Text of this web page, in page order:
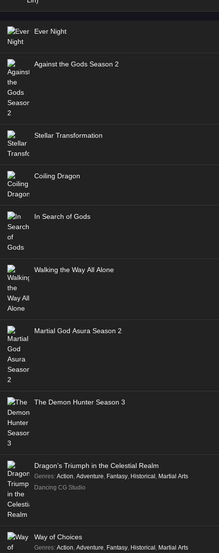
Ever Night
Against the Gods Season 2
Stellar Transformation
Coiling Dragon
In Search of Gods
Walking the Way All Alone
Martial God Asura Season 2
The Demon Hunter Season 3
Dragon’s Triumph in the Celestial Realm
Genres: Action, Adventure, Fantasy, Historical , Martial Arts
Dancing CG Studio
Way of Choices
Genres: Action, Adventure, Fantasy, Historical , Martial Arts